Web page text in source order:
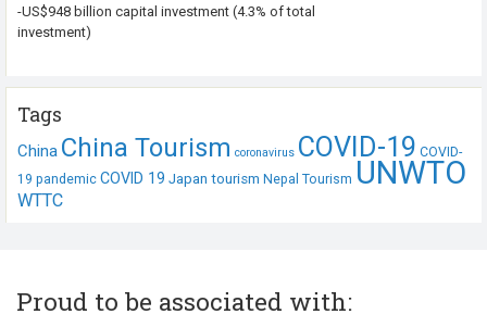
-US$948 billion capital investment (4.3% of total
investment)
Tags
China China Tourism coronavirus COVID-19 COVID-
19 pandemic COVID 19 Japan tourism Nepal Tourism UNWTO
WTTC
Proud to be associated with: